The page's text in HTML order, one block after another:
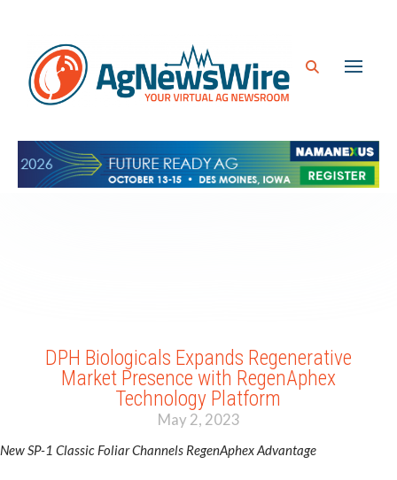
DPH Biologicals Expands Regenerative
Market Presence with RegenAphex
Technology Platform
May 2, 2023
New SP-1 Classic Foliar Channels RegenAphex Advantage